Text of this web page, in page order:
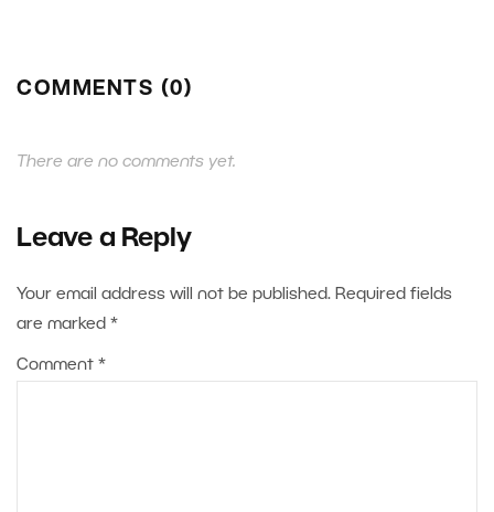
COMMENTS (0)
There are no comments yet.
Leave a Reply
Your email address will not be published. Required fields
are marked *
Comment *